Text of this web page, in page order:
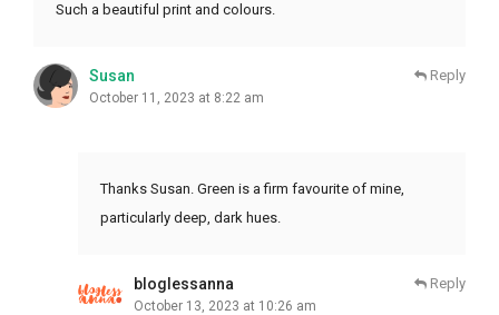
Such a beautiful print and colours.
Susan
October 11, 2023 at 8:22 am
Reply
Thanks Susan. Green is a firm favourite of mine,
particularly deep, dark hues.
bloglessanna
October 13, 2023 at 10:26 am
Reply